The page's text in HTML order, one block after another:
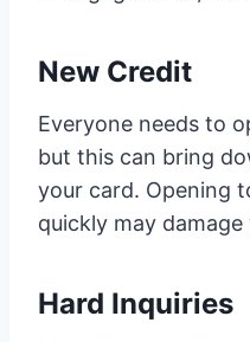
New Credit
Everyone needs to
but this can bring
your card. Opening
quickly may
Hard Inquiries